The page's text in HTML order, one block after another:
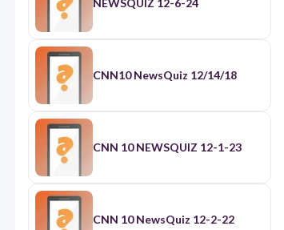
NEWSQUIZ 12-6-24
CNN10 NewsQuiz 12/14/18
CNN 10 NEWSQUIZ 12-1-23
CNN 10 NewsQuiz 12-2-22